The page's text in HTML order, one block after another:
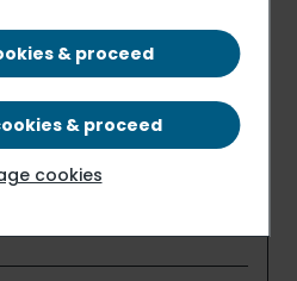
organic growth and
half of fiscal 2025-2026,
related to the start-up of
& proceed
& proceed
cookies